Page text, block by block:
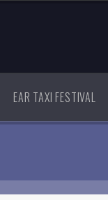
EAR TAXI FESTIVAL